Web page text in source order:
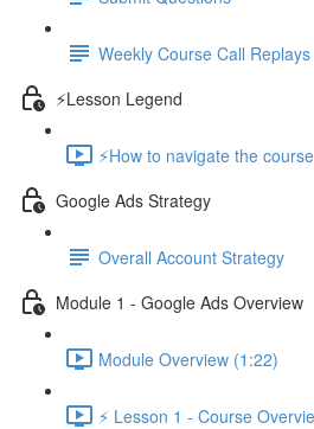
Weekly Course Call Replays
⚡Lesson Legend
⚡How to navigate the
Google Ads Strategy
Overall Account Strategy
Module 1 - Google Ads Overview
Module Overview (1:22)
⚡ Lesson 1 - Course